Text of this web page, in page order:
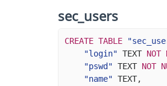
sec_users
CREATE TABLE
"login" TEXT NOT
"pswd" TEXT NOT
"name" TEXT,